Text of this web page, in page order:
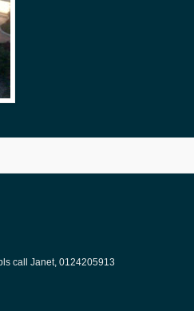
call Janet, 0124205913